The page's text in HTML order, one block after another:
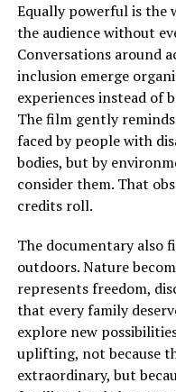
Equally powerful is the
the audience without
Conversations around
inclusion emerge
experiencesinstead of
The film gently
faced by people with
bodies, but by
consider them. That
credits roll.
The documentary also
outdoors. Nature
represents freedom,
that every family
explore new
uplifting, not because
extraordinary, but